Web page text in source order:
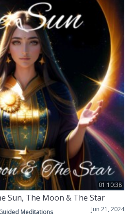
01:10:38
Sun, The Moon & The Star
Jun 21, 2024
Meditations